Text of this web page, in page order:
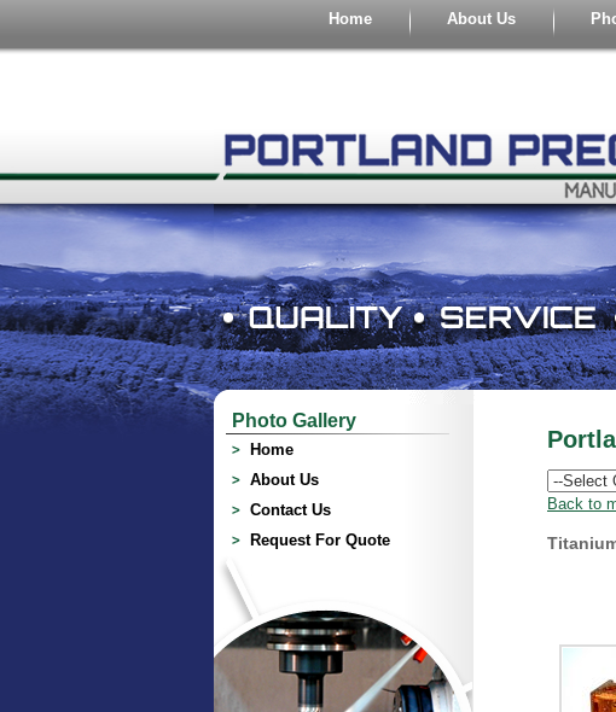
Home About Us
Photo Gallery
Home
About Us
Contact Us
Request For Quote
Back to